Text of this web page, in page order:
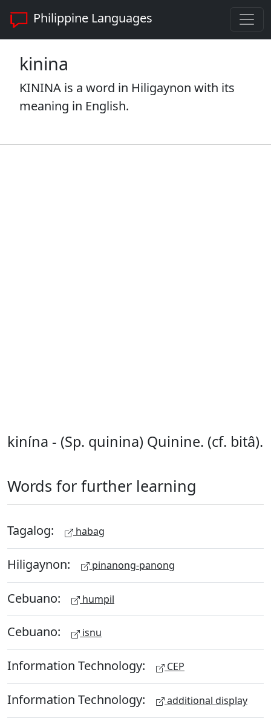
Philippine Languages
kinina
KININA is a word in Hiligaynon with its
meaning in English.
kinína - (Sp. quinina) Quinine. (cf. bitâ).
Words for further learning
Tagalog: habag
Hiligaynon: pinanong-panong
Cebuano: humpil
Cebuano: isnu
Information Technology: CEP
Information Technology: additional display